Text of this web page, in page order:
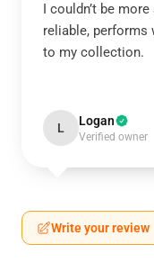
I couldn’t be
reliable, performs
to my collection.
L Logan
Verified owner
Write your review